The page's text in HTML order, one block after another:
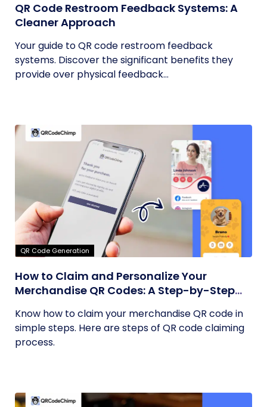
QR Code Restroom Feedback Systems: A
Cleaner Approach
Your guide to QR code restroom feedback
systems. Discover the significant benefits they
provide over physical feedback...
QR Code Generation
How to Claim and Personalize Your
Merchandise QR Codes: A Step-by-Step
Know how to claim your merchandise QR code in
simple steps. Here are steps of QR code claiming
process.